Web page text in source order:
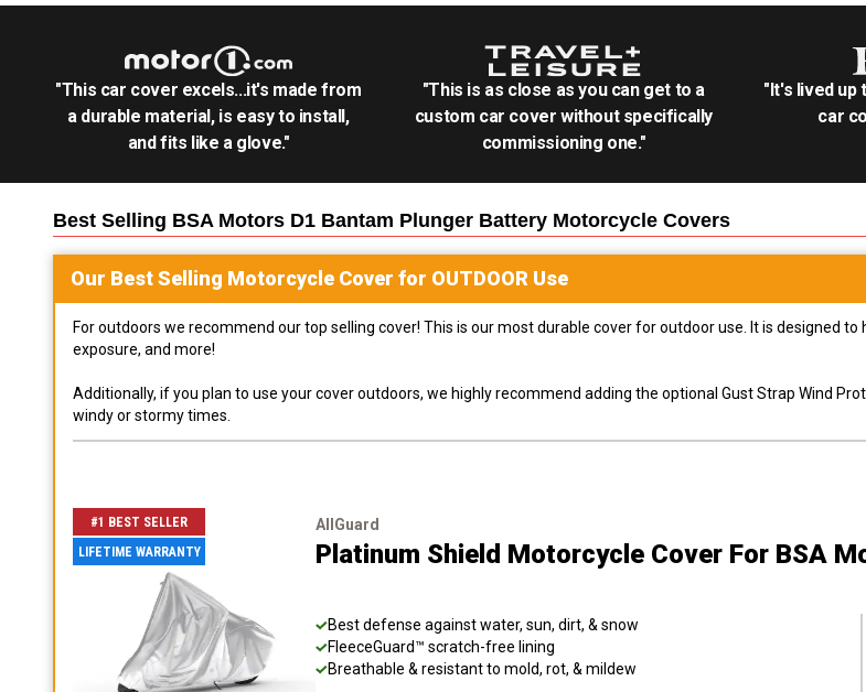
"This car cover excels...it's made from
a durable material, is easy to install,
and fits like a glove."
"This is as close as you can get to a
custom car cover without specifically
commissioning one."
"It's lived up
car
Best Selling BSA Motors D1 Bantam Plunger Battery Motorcycle Covers
Our Best Selling Motorcycle Cover for OUTDOOR Use
For outdoors we recommend our top selling cover! This is our most durable cover for outdoor use. It is designed
exposure, and more!
Additionally, if you plan to use your cover outdoors, we highly recommend adding the optional Gust Strap Wind
windy or stormy times.
#1 BEST SELLER
LIFETIME WARRANTY
AllGuard
Platinum Shield Motorcycle Cover For BSA
Best defense against water, sun, dirt, & snow
FleeceGuard™ scratch-free lining
Breathable & resistant to mold, rot, & mildew